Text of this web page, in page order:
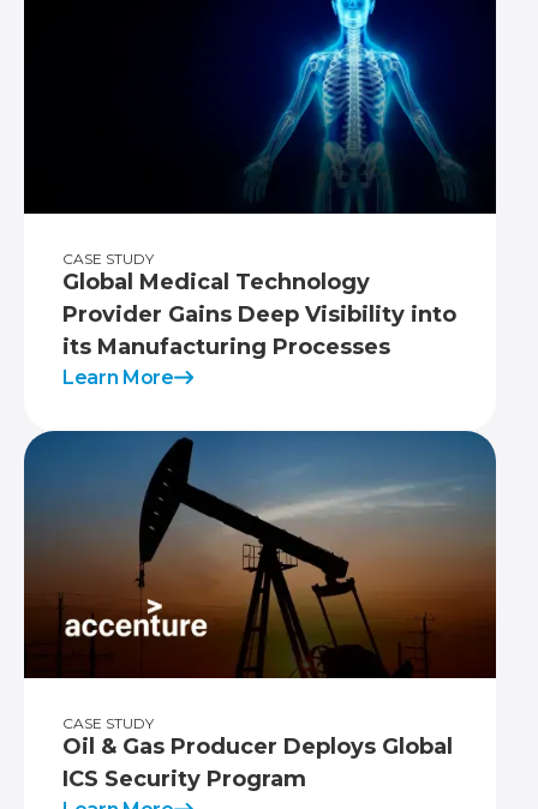
CASE STUDY
Global Medical Technology
Provider Gains Deep Visibility into
its Manufacturing Processes
Learn More
CASE STUDY
Oil & Gas Producer Deploys Global
ICS Security Program